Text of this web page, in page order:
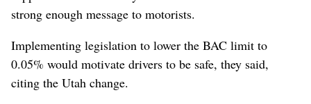
strong enough message to motorists.
Implementing legislation to lower the BAC limit to
0.05% would motivate drivers to be safe, they said,
citing the Utah change.